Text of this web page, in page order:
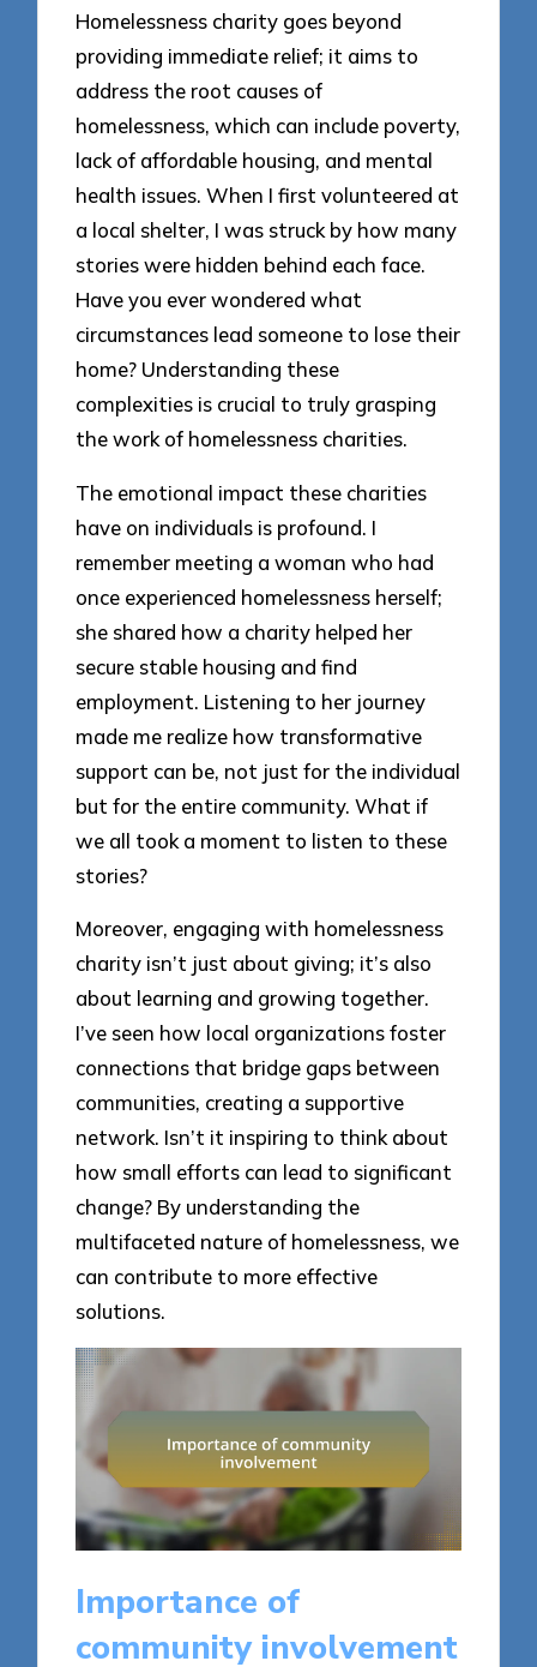
Homelessness charity goes beyond
providing immediate relief; it aims to
address the root causes of
homelessness, which can include poverty,
lack of affordable housing, and mental
health issues. When I first volunteered at
a local shelter, I was struck by how many
stories were hidden behind each face.
Have you ever wondered what
circumstances lead someone to lose their
home? Understanding these
complexities is crucial to truly grasping
the work of homelessness charities.
The emotional impact these charities
have on individuals is profound. I
remember meeting a woman who had
once experienced homelessness herself;
she shared how a charity helped her
secure stable housing and find
employment. Listening to her journey
made me realize how transformative
support can be, not just for the individual
but for the entire community. What if
we all took a moment to listen to these
stories?
Moreover, engaging with homelessness
charity isn’t just about giving; it’s also
about learning and growing together.
I’ve seen how local organizations foster
connections that bridge gaps between
communities, creating a supportive
network. Isn’t it inspiring to think about
how small efforts can lead to significant
change? By understanding the
multifaceted nature of homelessness, we
can contribute to more effective
solutions.
Importance of
community involvement